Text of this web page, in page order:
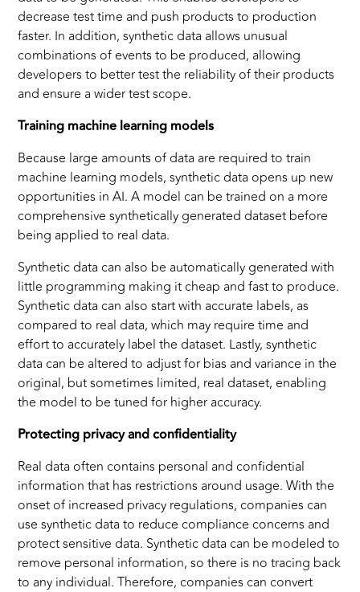
decrease test time and push products to production
faster. In addition, synthetic data allows unusual
combinations of events to be produced, allowing
developers to better test the reliability of their products
and ensure a wider test scope.
Training machine learning models
Because large amounts of data are required to train
machine learning models, synthetic data opens up new
opportunities in AI. A model can be trained on a more
comprehensive synthetically generated dataset before
being applied to real data.
Synthetic data can also be automatically generated with
little programming making it cheap and fast to produce.
Synthetic data can also start with accurate labels, as
compared to real data, which may require time and
effort to accurately label the dataset. Lastly, synthetic
data can be altered to adjust for bias and variance in the
original, but sometimes limited, real dataset, enabling
the model to be tuned for higher accuracy.
Protecting privacy and confidentiality
Real data often contains personal and confidential
information that has restrictions around usage. With the
onset of increased privacy regulations, companies can
use synthetic data to reduce compliance concerns and
protect sensitive data. Synthetic data can be modeled to
remove personal information, so there is no tracing back
to any individual. Therefore, companies can convert